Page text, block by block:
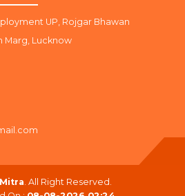
UP, Rojgar Bhawan
Marg, Lucknow
. All Right Reserved.